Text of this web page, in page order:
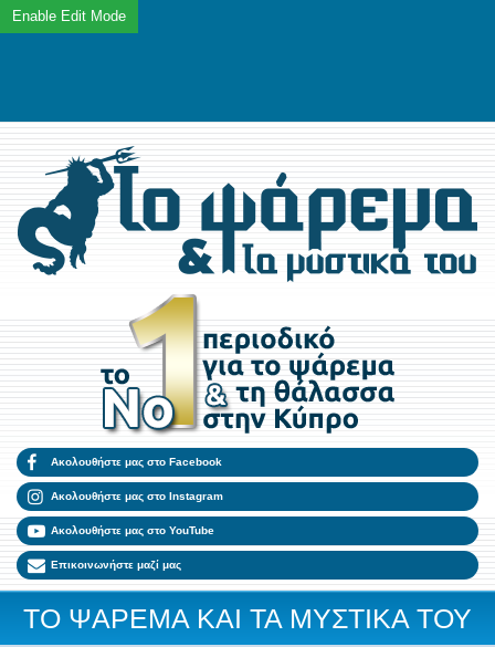
Ακολουθήστε μας στο Facebook
Ακολουθήστε μας στο Instagram
Ακολουθήστε μας στο YouTube
Επικοινωνήστε μαζί μας
ΤΟ ΨΑΡΕΜΑ ΚΑΙ ΤΑ ΜΥΣΤΙΚΑ ΤΟΥ